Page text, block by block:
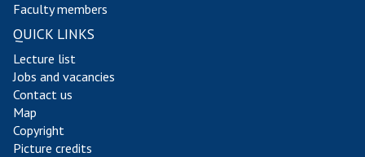
Faculty members
QUICK LINKS
Lecture list
Jobs and vacancies
Contact us
Map
Copyright
Picture credits